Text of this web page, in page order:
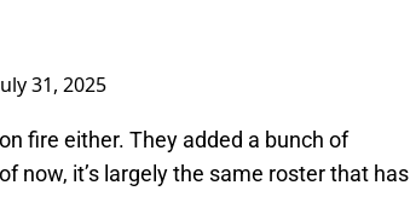
31, 2025
fire either. They added a bunch of
now, it’s largely the same roster that has